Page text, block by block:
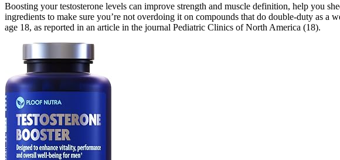
Boosting your testosterone levels can improve strength and muscle definition, help you
ingredients to make sure you’re not overdoing it on compounds that do double-duty as a
age 18, as reported in an article in the journal Pediatric Clinics of North America (18).